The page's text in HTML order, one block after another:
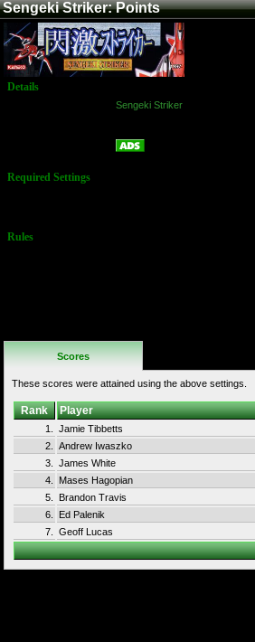
Sengeki Striker: Points
Details
Sengeki Striker
Required Settings
Rules
Scores
These scores were attained using the above settings.
Rank Player
1.
Jamie Tibbetts
2.
Andrew Iwaszko
3.
James White
4.
Mases Hagopian
5.
Brandon Travis
6.
Ed Palenik
7.
Geoff Lucas